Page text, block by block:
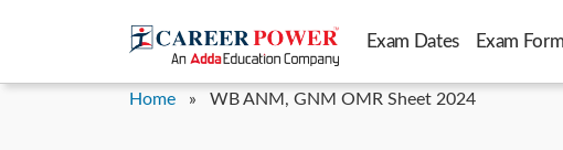
Exam Dates Exam Form
Home » WB ANM, GNM OMR Sheet 2024